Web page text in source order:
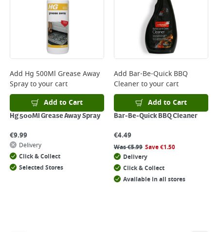
Monday to Friday before 3pm. Orders will be delivered the next working
day. Please note that some products are excluded from this service and
will not display the Next Day Delivery option at checkout or on product
Delivery Charges will be clearly displayed at checkout before you
complete your order.
For more delivery information, please clickhere
Returns
For details on how to return an item in-store or online, please
clickhere
Add Hg 500Ml Grease Away
Sprayto your cart
Add to Cart
Hg 500Ml Grease Away Spray
€9.99
Delivery
Click & Collect
Selected Stores
Add Bar-Be-Quick BBQ
Cleanerto your cart
Add to Cart
Bar-Be-Quick BBQ Cleaner
€4.49
Was€5.99 Save€1.50
Delivery
Click & Collect
Available in all stores